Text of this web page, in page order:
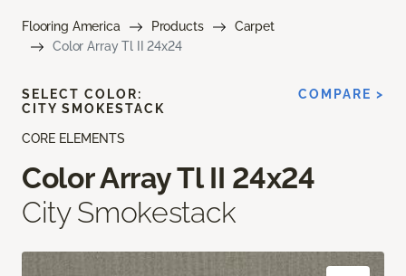
Flooring America Products
Carpet
Color Array Tl II 24x24
CORE ELEMENTS
Color Array Tl II 24x24
City Smokestack
SELECT COLOR:
CITY SMOKESTACK
COMPARE >